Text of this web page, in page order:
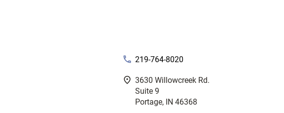
phone 219-764-8020
fmd_good 3630 Willowcreek Rd.
Suite 9
Portage, IN 46368